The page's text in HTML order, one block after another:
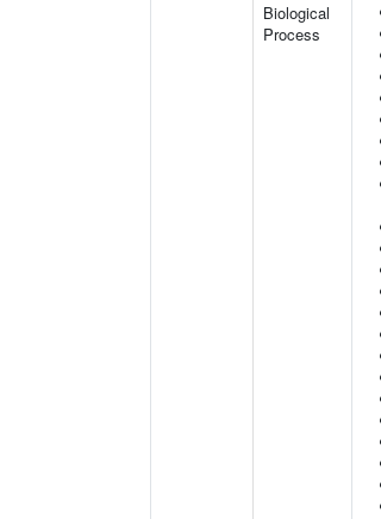
Biological
Process